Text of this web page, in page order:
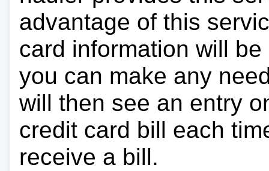
advantage of this
card information will
you can make any
will then see an entry
credit card bill each
receive a bill.